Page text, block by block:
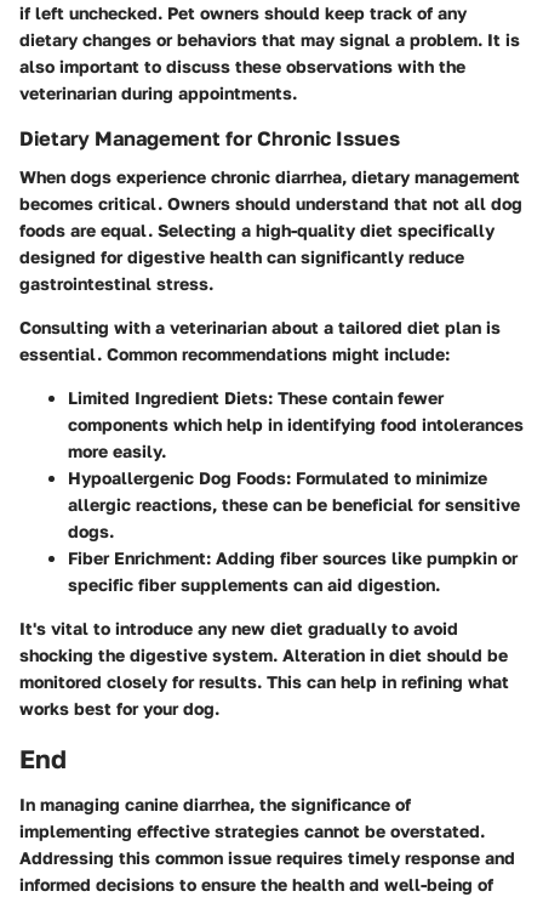
if left unchecked. Pet owners should keep track of any
dietary changes or behaviors that may signal a problem. It is
also important to discuss these observations with the
veterinarian during appointments.
Dietary Management for Chronic Issues
When dogs experience chronic diarrhea, dietary management
becomes critical. Owners should understand that not all dog
foods are equal. Selecting a high-quality diet specifically
designed for digestive health can significantly reduce
gastrointestinal stress.
Consulting with a veterinarian about a tailored diet plan is
essential. Common recommendations might include:
Limited Ingredient Diets: These contain fewer
components which help in identifying food intolerances
more easily.
Hypoallergenic Dog Foods: Formulated to minimize
allergic reactions, these can be beneficial for sensitive
dogs.
Fiber Enrichment: Adding fiber sources like pumpkin or
specific fiber supplements can aid digestion.
It's vital to introduce any new diet gradually to avoid
shocking the digestive system. Alteration in diet should be
monitored closely for results. This can help in refining what
works best for your dog.
End
In managing canine diarrhea, the significance of
implementing effective strategies cannot be overstated.
Addressing this common issue requires timely response and
informed decisions to ensure the health and well-being of